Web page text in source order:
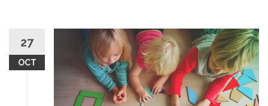
27
OCT